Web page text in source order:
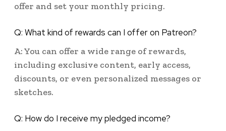
offer and set your monthly pricing.
Q: What kind of rewards can I offer on Patreon?
A: You can offer a wide range of rewards,
including exclusive content, early access,
discounts, or even personalized messages or
sketches.
Q: How do I receive my pledged income?